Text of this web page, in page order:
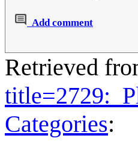
Add comment
Retrieved
Categories: